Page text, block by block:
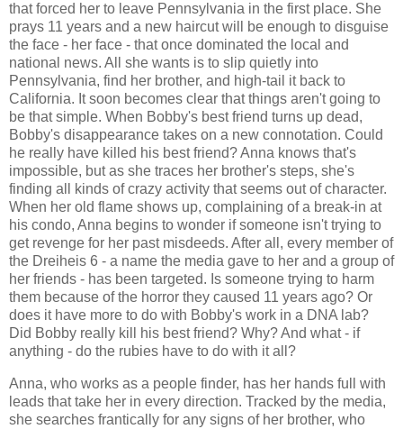
that forced her to leave Pennsylvania in the first place. She
prays 11 years and a new haircut will be enough to disguise
the face - her face - that once dominated the local and
national news. All she wants is to slip quietly into
Pennsylvania, find her brother, and high-tail it back to
California. It soon becomes clear that things aren't going to
be that simple. When Bobby's best friend turns up dead,
Bobby's disappearance takes on a new connotation. Could
he really have killed his best friend? Anna knows that's
impossible, but as she traces her brother's steps, she's
finding all kinds of crazy activity that seems out of character.
When her old flame shows up, complaining of a break-in at
his condo, Anna begins to wonder if someone isn't trying to
get revenge for her past misdeeds. After all, every member of
the Dreiheis 6 - a name the media gave to her and a group of
her friends - has been targeted. Is someone trying to harm
them because of the horror they caused 11 years ago? Or
does it have more to do with Bobby's work in a DNA lab?
Did Bobby really kill his best friend? Why? And what - if
anything - do the rubies have to do with it all?
Anna, who works as a people finder, has her hands full with
leads that take her in every direction. Tracked by the media,
she searches frantically for any signs of her brother, who